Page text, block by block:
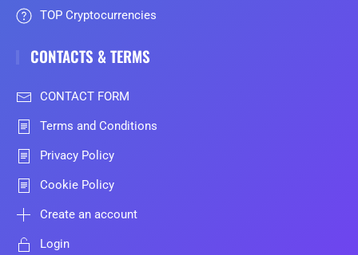
TOP Cryptocurrencies
CONTACTS & TERMS
CONTACT FORM
Terms and Conditions
Privacy Policy
Cookie Policy
Create an account
Login